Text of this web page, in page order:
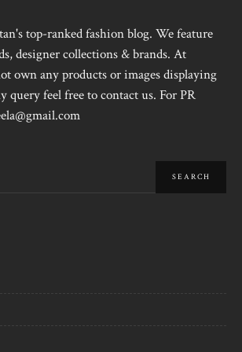
top-ranked fashion blog. We feature
designer collections & brands. At
own any products or images displaying
query feel free to contact us. For PR